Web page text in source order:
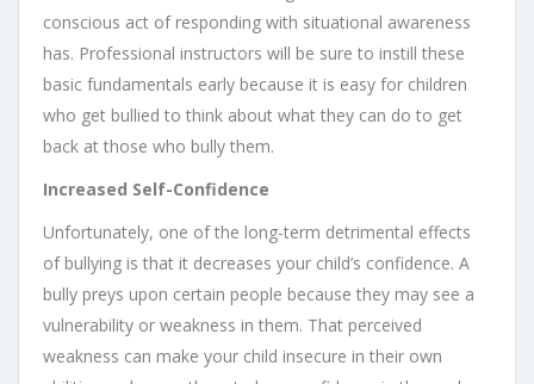
conscious act of responding with situational awareness
has. Professional instructors will be sure to instill these
basic fundamentals early because it is easy for children
who get bullied to think about what they can do to get
back at those who bully them.
Increased Self-Confidence
Unfortunately, one of the long-term detrimental effects
of bullying is that it decreases your child’s confidence. A
bully preys upon certain people because they may see a
vulnerability or weakness in them. That perceived
weakness can make your child insecure in their own